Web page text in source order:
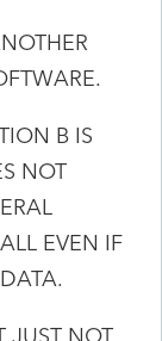
B IS
NOT
EVEN IF
JUST NOT